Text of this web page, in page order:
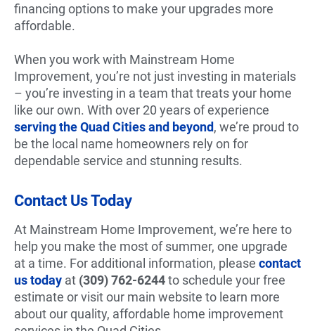
financing options to make your upgrades more
affordable.
When you work with Mainstream Home
Improvement, you’re not just investing in materials
– you’re investing in a team that treats your home
like our own. With over 20 years of experience
serving the Quad Cities and beyond, we’re proud to
be the local name homeowners rely on for
dependable service and stunning results.
Contact Us Today
At Mainstream Home Improvement, we’re here to
help you make the most of summer, one upgrade
at a time. For additional information, please contact
us today at (309) 762-6244to schedule your free
estimate or visit our main website to learn more
about our quality, affordable home improvement